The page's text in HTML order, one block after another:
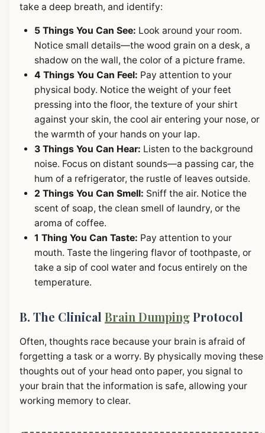
take a deep breath, and identify:
5 Things You Can See: Look around your room.
Notice small details—the wood grain on a desk, a
shadow on the wall, the color of a picture frame.
4 Things You Can Feel: Pay attention to your
physical body. Notice the weight of your feet
pressing into the floor, the texture of your shirt
against your skin, the cool air entering your nose, or
the warmth of your hands on your lap.
3 Things You Can Hear: Listen to the background
noise. Focus on distant sounds—a passing car, the
hum of a refrigerator, the rustle of leaves outside.
2 Things You Can Smell: Sniff the air. Notice the
scent of soap, the clean smell of laundry, or the
aroma of coffee.
1 Thing You Can Taste: Pay attention to your
mouth. Taste the lingering flavor of toothpaste, or
take a sip of cool water and focus entirely on the
temperature.
B. The Clinical Brain DumpingProtocol
Often, thoughts race because your brain is afraid of
forgetting a task or a worry. By physically moving these
thoughts out of your head onto paper, you signal to
your brain that the information is safe, allowing your
working memory to clear.